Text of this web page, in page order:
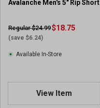
Avalanche Men's 5" Rip Short
Regular $24.99
(save $6.24)
$18.75
Available In-Store
View Item